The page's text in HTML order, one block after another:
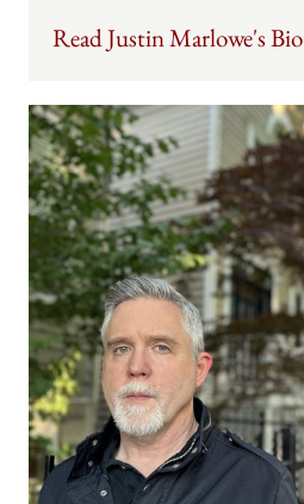
Read Justin Marlowe's Bio